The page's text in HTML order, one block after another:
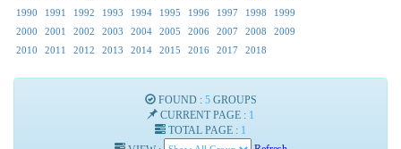
1990
1991 1992 1993 1994 1995 1996 1997 1998
1999
2000
2001 2002 2003 2004 2005 2006 2007 2008
2009
2010
2011 2012 2013 2014 2015 2016 2017 2018
FOUND : 5GROUPS
CURRENT PAGE : 1
TOTAL PAGE : 1